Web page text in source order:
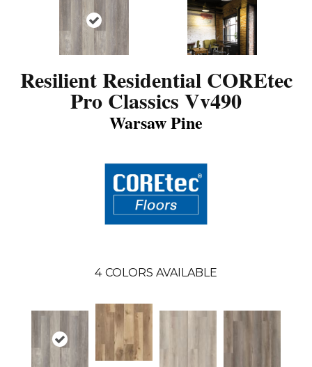
Resilient Residential COREtec
Pro Classics Vv490
Warsaw Pine
4 COLORS AVAILABLE